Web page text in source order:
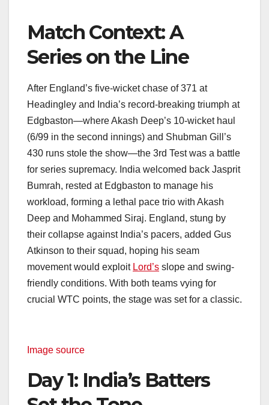
Match Context: A
Series on the Line
After England’s five-wicket chase of 371 at
Headingley and India’s record-breaking triumph at
Edgbaston—where Akash Deep’s 10-wicket haul
(6/99 in the second innings) and Shubman Gill’s
430 runs stole the show—the 3rd Test was a battle
for series supremacy. India welcomed back Jasprit
Bumrah, rested at Edgbaston to manage his
workload, forming a lethal pace trio with Akash
Deep and Mohammed Siraj. England, stung by
their collapse against India’s pacers, added Gus
Atkinson to their squad, hoping his seam
movement would exploit Lord’s slope and swing-
friendly conditions. With both teams vying for
crucial WTC points, the stage was set for a classic.
Image source
Day 1: India’s Batters